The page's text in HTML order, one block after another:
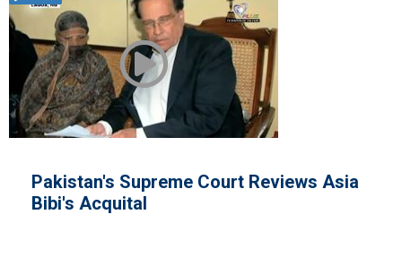
Supreme Court Reviews Asia
U.S